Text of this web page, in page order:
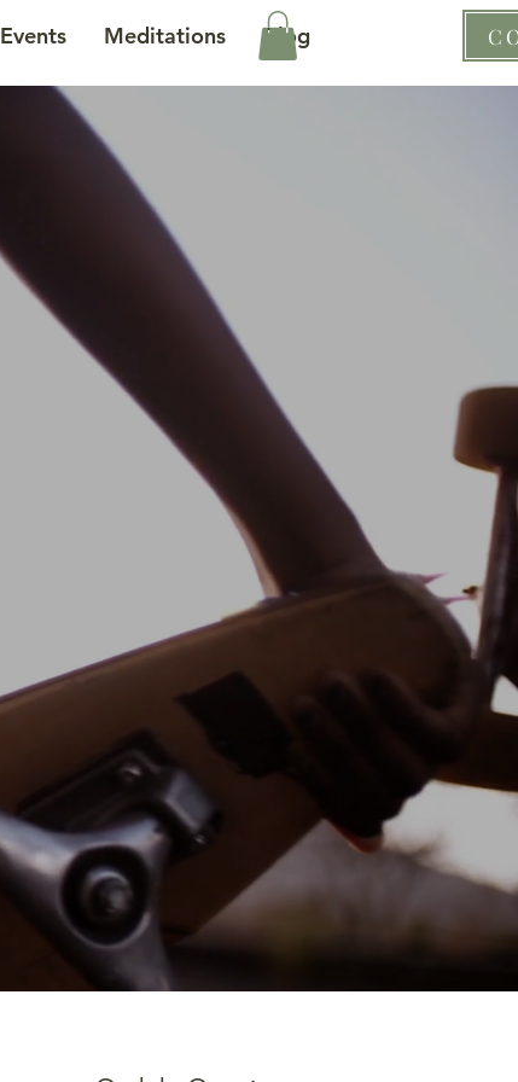
Events Meditations Blog